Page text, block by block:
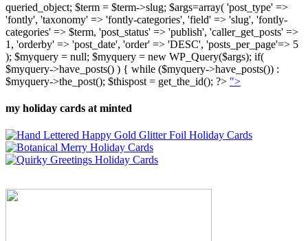
queried_object; $term = $term->slug; $args=array( 'post_type' =>
'fontly', 'taxonomy' => 'fontly-categories', 'field' => 'slug', 'fontly-
categories' => $term, 'post_status' => 'publish', 'caller_get_posts' =>
1, 'orderby' => 'post_date', 'order' => 'DESC', 'posts_per_page'=> 5
); $myquery = null; $myquery = new WP_Query($args); if(
$myquery->have_posts() ) { while ($myquery->have_posts()) :
$myquery->the_post(); $thispost = get_the_id(); ?> ">
my holiday cards at minted